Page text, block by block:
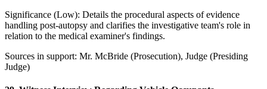
Significance (Low): Details the procedural aspects of evidence
handling post-autopsy and clarifies the investigative team's role in
relation to the medical examiner's findings.
Sources in support: Mr. McBride (Prosecution), Judge (Presiding
Judge)